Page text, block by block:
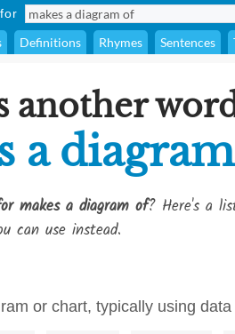
Definitions Rhymes Sentences
another
a
makes a diagram of? Here's a
can use instead.
or chart, typically using data